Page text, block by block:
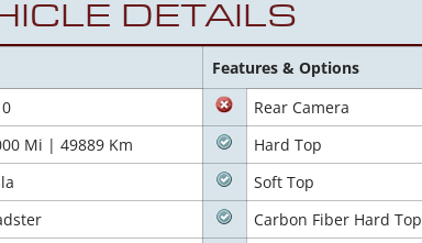
DETAILS
Features & Options
Rear Camera
Mi | 49889 Km Hard Top
Soft Top
Carbon Fiber Hard Top